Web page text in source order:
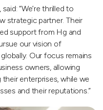
, said: “We’re thrilled to
strategic partner. Their
support from Hg and
our vision of
Our focus remains
owners, allowing
enterprises, while we
and their reputations.”